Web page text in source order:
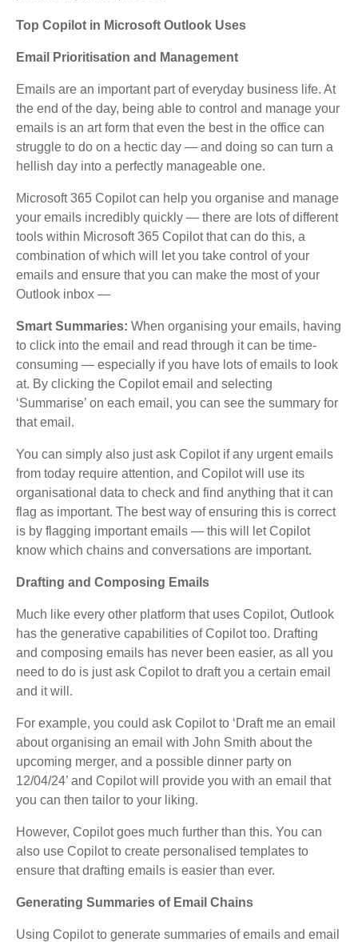
Top Copilot in Microsoft Outlook Uses
Email Prioritisation and Management
Emails are an important part of everyday business life. At
the end of the day, being able to control and manage your
emails is an art form that even the best in the office can
struggle to do on a hectic day — and doing so can turn a
hellish day into a perfectly manageable one.
Microsoft 365 Copilot can help you organise and manage
your emails incredibly quickly — there are lots of different
tools within Microsoft 365 Copilot that can do this, a
combination of which will let you take control of your
emails and ensure that you can make the most of your
Outlook inbox —
Smart Summaries: When organising your emails, having
to click into the email and read through it can be time-
consuming — especially if you have lots of emails to look
at. By clicking the Copilot email and selecting
‘Summarise’ on each email, you can see the summary for
that email.
You can simply also just ask Copilot if any urgent emails
from today require attention, and Copilot will use its
organisational data to check and find anything that it can
flag as important. The best way of ensuring this is correct
is by flagging important emails — this will let Copilot
know which chains and conversations are important.
Drafting and Composing Emails
Much like every other platform that uses Copilot, Outlook
has the generative capabilities of Copilot too. Drafting
and composing emails has never been easier, as all you
need to do is just ask Copilot to draft you a certain email
and it will.
For example, you could ask Copilot to ‘Draft me an email
about organising an email with John Smith about the
upcoming merger, and a possible dinner party on
12/04/24’ and Copilot will provide you with an email that
you can then tailor to your liking.
However, Copilot goes much further than this. You can
also use Copilot to create personalised templates to
ensure that drafting emails is easier than ever.
Generating Summaries of Email Chains
Using Copilot to generate summaries of emails and email